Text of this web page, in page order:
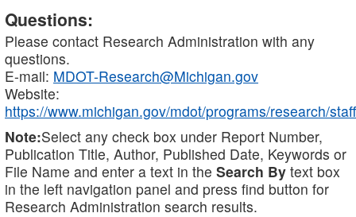
Questions:
Please contact Research Administration with any
questions.
E-mail: MDOT-Research@Michigan.gov
Website:
https://www.michigan.gov/mdot/programs/research/staff
Note:Select any check box under Report Number,
Publication Title, Author, Published Date, Keywords or
File Name and enter a text in the Search By text box
in the left navigation panel and press find button for
Research Administration search results.